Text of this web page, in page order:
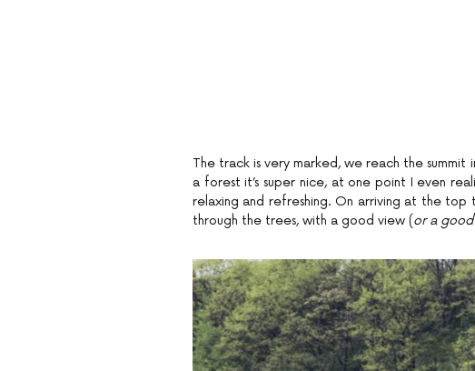
The track is very marked, we reach the
a forest it’s super nice, at one point I even
relaxing and refreshing. On arriving at the top
through the trees, with a good view (or a